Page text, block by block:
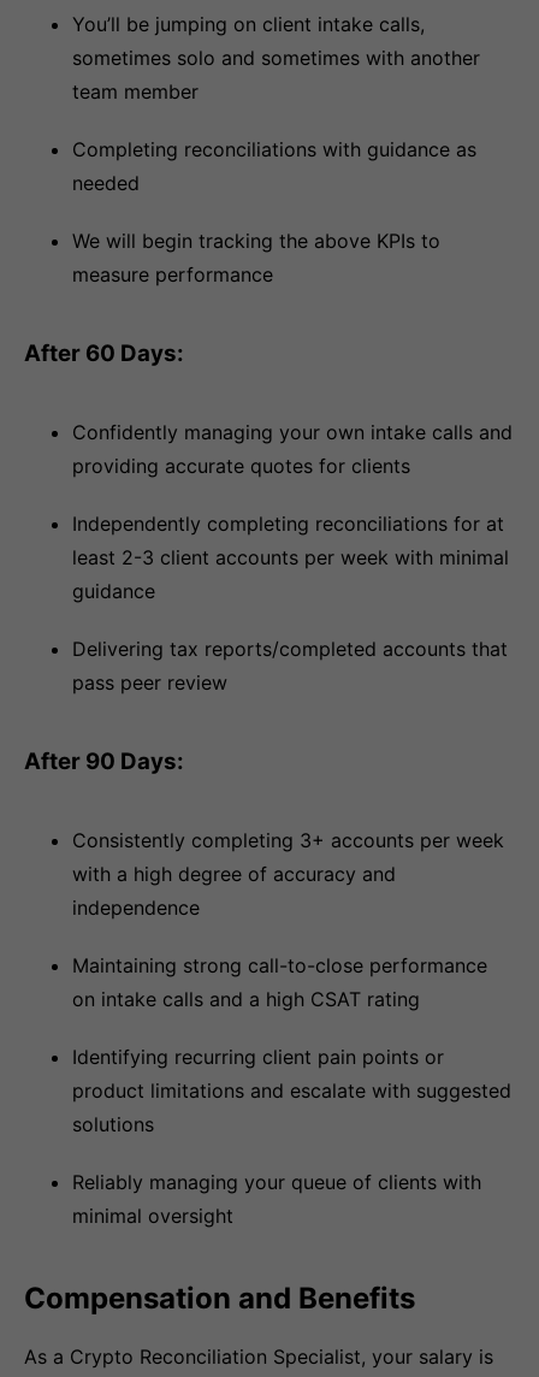
You’ll be jumping on client intake calls,
sometimes solo and sometimes with another
team member
Completing reconciliations with guidance as
needed
We will begin tracking the above KPIs to
measure performance
After 60 Days:
Confidently managing your own intake calls and
providing accurate quotes for clients
Independently completing reconciliations for at
least 2-3 client accounts per week with minimal
guidance
Delivering tax reports/completed accounts that
pass peer review
After 90 Days:
Consistently completing 3+ accounts per week
with a high degree of accuracy and
independence
Maintaining strong call-to-close performance
on intake calls and a high CSAT rating
Identifying recurring client pain points or
product limitations and escalate with suggested
solutions
Reliably managing your queue of clients with
minimal oversight
Compensation and Benefits
As a Crypto Reconciliation Specialist, your salary is